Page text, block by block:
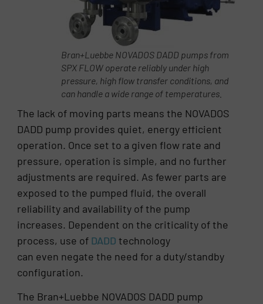
Bran+Luebbe NOVADOS DADD pumps from
SPX FLOW operate reliably under high
pressure, high flow transfer conditions, and
can handle a wide range of temperatures.
The lack of moving parts means the NOVADOS
DADD pump provides quiet, energy efficient
operation. Once set to a given flow rate and
pressure, operation is simple, and no further
adjustments are required. As fewer parts are
exposed to the pumped fluid, the overall
reliability and availability of the pump
increases. Dependent on the criticality of the
process, use of DADD technology
can even negate the need for a duty/standby
configuration.
The Bran+Luebbe NOVADOS DADD pump